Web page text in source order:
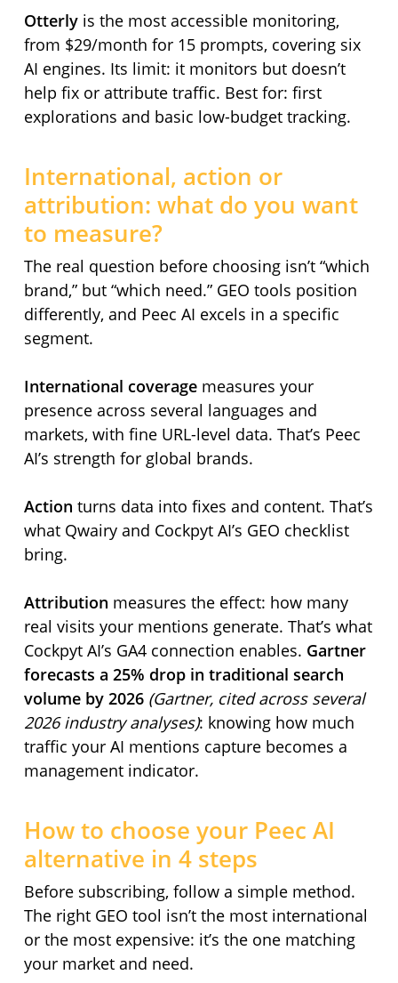
Otterlyis the most accessible monitoring,
from $29/month for 15 prompts, covering six
AI engines. Its limit: it monitors but doesn’t
help fix or attribute traffic. Best for: first
explorations and basic low-budget tracking.
International, action or
attribution: what do you want
to measure?
The real question before choosing isn’t “which
brand,” but “which need.” GEO tools position
differently, and Peec AI excels in a specific
segment.
International coveragemeasures your
presence across several languages and
markets, with fine URL-level data. That’s Peec
AI’s strength for global brands.
Action turns data into fixes and content. That’s
what Qwairy and Cockpyt AI’s GEO checklist
bring.
Attribution measures the effect: how many
real visits your mentions generate. That’s what
Cockpyt AI’s GA4 connection enables. Gartner
forecasts a 25% drop in traditional search
volume by 2026 (Gartner, cited across several
2026 industry analyses): knowing how much
traffic your AI mentions capture becomes a
management indicator.
How to choose your Peec AI
alternative in 4 steps
Before subscribing, follow a simple method.
The right GEO tool isn’t the most international
or the most expensive: it’s the one matching
your market and need.